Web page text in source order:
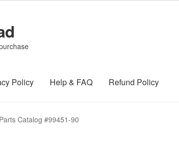
Policy Help & FAQ Refund Policy
Catalog #99451-90